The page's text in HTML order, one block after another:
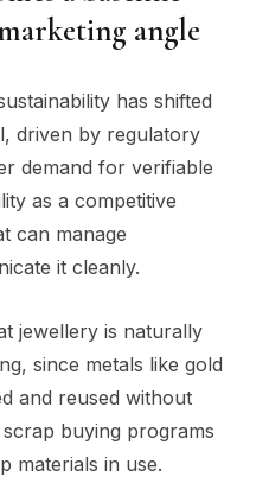
angle
has shifted
driven by regulatory
demand for verifiable
as a competitive
can manage
it cleanly.
jewellery is naturally
since metals like gold
and reused without
buying programs
materials in use.